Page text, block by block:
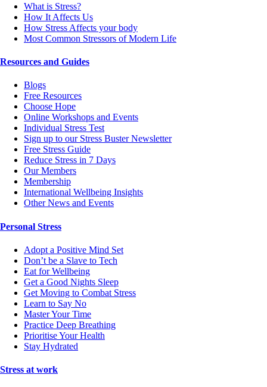
What is Stress?
How It Affects Us
How Stress Affects your body
Most Common Stressors of Modern Life
Resources and Guides
Blogs
Free Resources
Choose Hope
Online Workshops and Events
Individual Stress Test
Sign up to our Stress Buster Newsletter
Free Stress Guide
Reduce Stress in 7 Days
Our Members
Membership
International Wellbeing Insights
Other News and Events
Personal Stress
Adopt a Positive Mind Set
Don’t be a Slave to Tech
Eat for Wellbeing
Get a Good Nights Sleep
Get Moving to Combat Stress
Learn to Say No
Master Your Time
Practice Deep Breathing
Prioritise Your Health
Stay Hydrated
Stress at work